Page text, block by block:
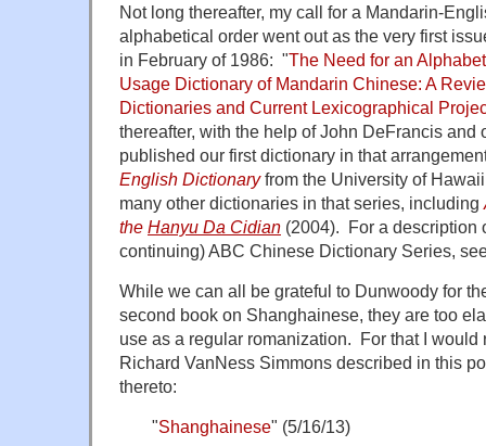
Not long thereafter, my call for a Mandarin-
alphabetical order went out as the very first
in February of 1986: "The Need for an
Usage Dictionary of Mandarin Chinese: A
Dictionaries and Current Lexicographical
thereafter, with the help of John DeFrancis and
published our first dictionary in that
English Dictionaryfrom the University of
many other dictionaries in that series, including
the Hanyu Da Cidian (2004). For a description
continuing) ABC Chinese Dictionary Series,
While we can all be grateful to Dunwoody for
second book on Shanghainese, they are too
use as a regular romanization. For that I would
Richard VanNess Simmons described in this
thereto:
"Shanghainese" (5/16/13)